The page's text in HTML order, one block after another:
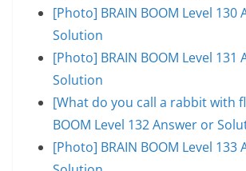
[Photo] BRAIN BOOM Level 130
Solution
[Photo] BRAIN BOOM Level 131
Solution
[What do you call a rabbit with
BOOM Level 132 Answer or
[Photo] BRAIN BOOM Level 133